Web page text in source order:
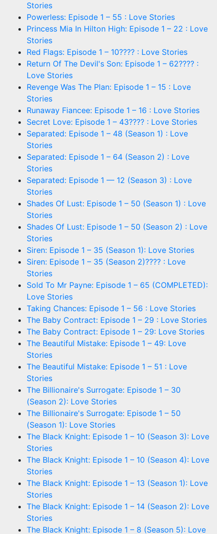
Stories
Powerless: Episode 1 – 55 : Love Stories
Princess Mia In Hilton High: Episode 1 – 22 : Love
Stories
Red Flags: Episode 1 – 10???? : Love Stories
Return Of The Devil's Son: Episode 1 – 62???? :
Love Stories
Revenge Was The Plan: Episode 1 – 15 : Love
Stories
Runaway Fiancee: Episode 1 – 16 : Love Stories
Secret Love: Episode 1 – 43???? : Love Stories
Separated: Episode 1 – 48 (Season 1) : Love
Stories
Separated: Episode 1 – 64 (Season 2) : Love
Stories
Separated: Episode 1 — 12 (Season 3) : Love
Stories
Shades Of Lust: Episode 1 – 50 (Season 1) : Love
Stories
Shades Of Lust: Episode 1 – 50 (Season 2) : Love
Stories
Siren: Episode 1 – 35 (Season 1): Love Stories
Siren: Episode 1 – 35 (Season 2)???? : Love
Stories
Sold To Mr Payne: Episode 1 – 65 (COMPLETED):
Love Stories
Taking Chances: Episode 1 – 56 : Love Stories
The Baby Contract: Episode 1 – 29 : Love Stories
The Baby Contract: Episode 1 – 29: Love Stories
The Beautiful Mistake: Episode 1 – 49: Love
Stories
The Beautiful Mistake: Episode 1 – 51 : Love
Stories
The Billionaire's Surrogate: Episode 1 – 30
(Season 2): Love Stories
The Billionaire's Surrogate: Episode 1 – 50
(Season 1): Love Stories
The Black Knight: Episode 1 – 10 (Season 3): Love
Stories
The Black Knight: Episode 1 – 10 (Season 4): Love
Stories
The Black Knight: Episode 1 – 13 (Season 1): Love
Stories
The Black Knight: Episode 1 – 14 (Season 2): Love
Stories
The Black Knight: Episode 1 – 8 (Season 5): Love